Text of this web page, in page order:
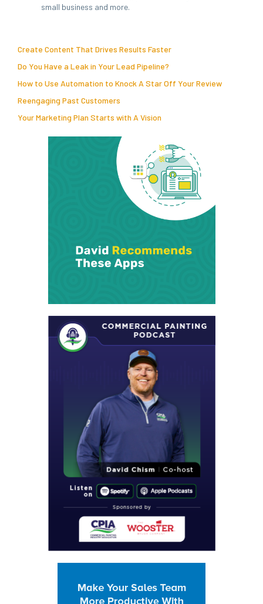
small business and more.
Create Content That Drives Results Faster
Do You Have a Leak in Your Lead Pipeline?
How to Use Automation to Knock A Star Off Your Review
Reengaging Past Customers
Your Marketing Plan Starts with A Vision